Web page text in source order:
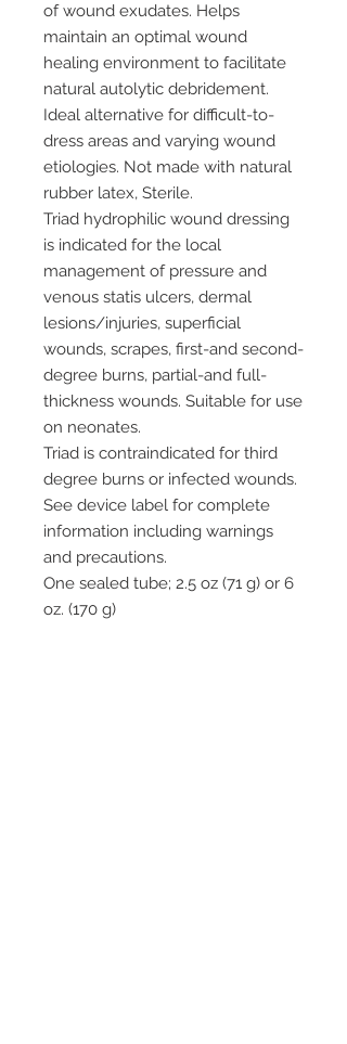
of wound exudates. Helps
maintain an optimal wound
healing environment to facilitate
natural autolytic debridement.
Ideal alternative for difficult-to-
dress areas and varying wound
etiologies. Not made with natural
rubber latex, Sterile.
Triad hydrophilic wound dressing
is indicated for the local
management of pressure and
venous statis ulcers, dermal
lesions/injuries, superficial
wounds, scrapes, first-and second-
degree burns, partial-and full-
thickness wounds. Suitable for use
on neonates.
Triad is contraindicated for third
degree burns or infected wounds.
See device label for complete
information including warnings
and precautions.
One sealed tube; 2.5 oz (71 g) or 6
oz. (170 g)